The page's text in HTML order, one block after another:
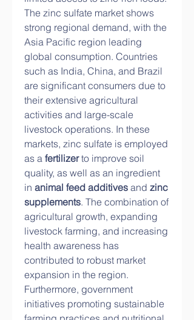
The zinc sulfate market shows
strong regional demand, with the
Asia Pacific region leading
global consumption. Countries
such as India, China, and Brazil
are significant consumers due to
their extensive agricultural
activities and large-scale
livestock operations. In these
markets, zinc sulfate is employed
as a fertilizer to improve soil
quality, as well as an ingredient
in animal feed additives and zinc
supplements. The combination of
agricultural growth, expanding
livestock farming, and increasing
health awareness has
contributed to robust market
expansion in the region.
Furthermore, government
initiatives promoting sustainable